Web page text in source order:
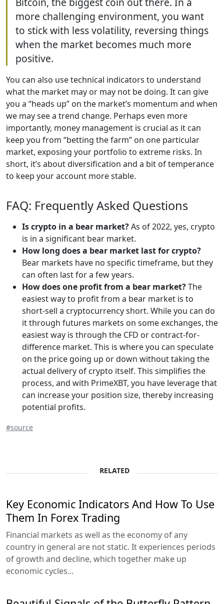
more challenging environment, you want
to stick with less volatility, reversing things
when the market becomes much more
positive.
You can also use technical indicators to understand
what the market may or may not be doing. It can give
you a “heads up” on the market’s momentum and when
we may see a trend change. Perhaps even more
importantly, money management is crucial as it can
keep you from “betting the farm” on one particular
market, exposing your portfolio to extreme risks. In
short, it’s about diversification and a bit of temperance
to keep your account more stable.
FAQ: Frequently Asked Questions
Is crypto in a bear market?As of 2022, yes, crypto
is in a significant bear market.
How long does a bear market last for crypto?
Bear markets have no specific timeframe, but they
can often last for a few years.
How does one profit from a bear market?‍The
easiest way to profit from a bear market is to
short-sell a cryptocurrency short. While you can do
it through futures markets on some exchanges, the
easiest way is through the CFD or contract-for-
difference market. This is where you can speculate
on the price going up or down without taking the
actual delivery of crypto itself. This simplifies the
process, and with PrimeXBT, you have leverage that
can increase your position size, thereby increasing
potential profits.
#source
RELATED
Key Economic Indicators And How To Use
Them In Forex Trading
Financial markets as well as the economy of any
country in general are not static. It experiences periods
of growth and decline, which together make up
economic cycles...